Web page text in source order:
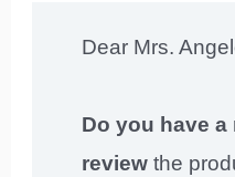
Dear Mrs.
Do you have a
review the